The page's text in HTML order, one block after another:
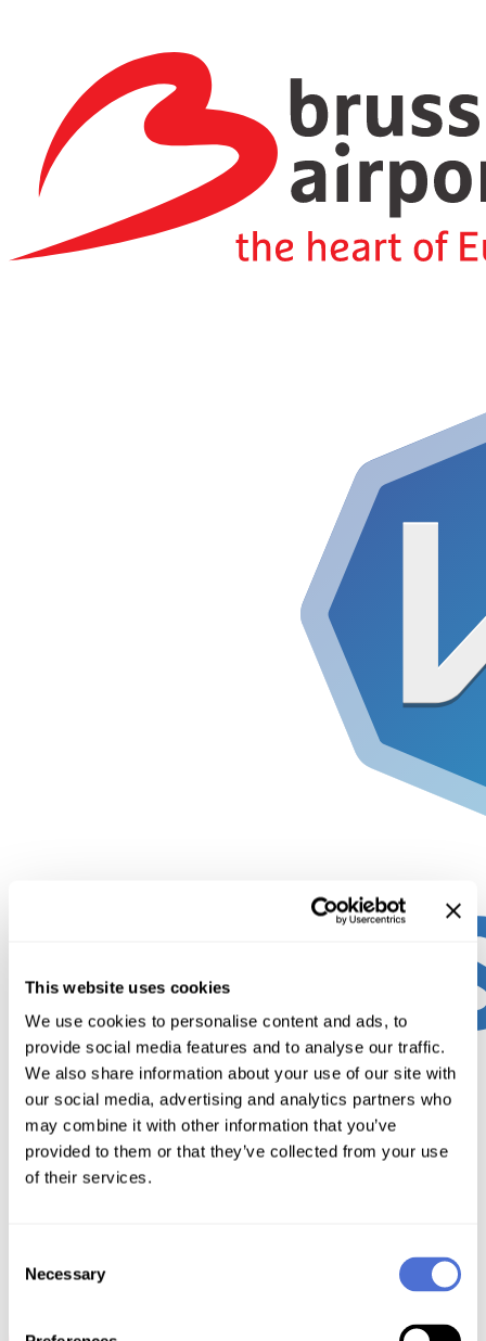
This website uses cookies
We use cookies to personalise content and ads, to
provide social media features and to analyse our traffic.
We also share information about your use of our site with
our social media, advertising and analytics partners who
may combine it with other information that you’ve
provided to them or that they’ve collected from your use
of their services.
Selection
Necessary